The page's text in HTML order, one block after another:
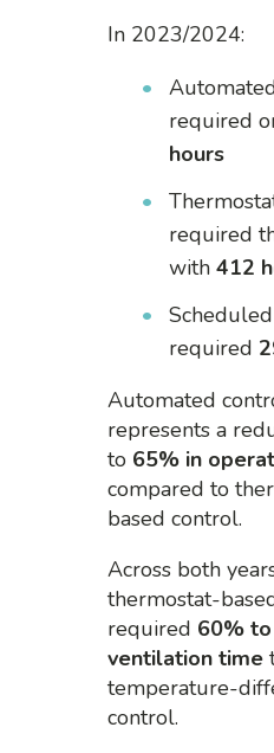
In 2023/2024:
required
hours
required
with412
required
Automated
represents a
to 65% in
compared to
based control.
Across both
thermostat-
required 60%
ventilation time
temperature-
control.